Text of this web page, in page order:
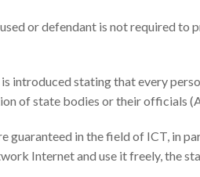
or defendant is not required to
introduced stating that every
of state bodies or their officials
guaranteed in the field of ICT, in
Internet and use it freely, the